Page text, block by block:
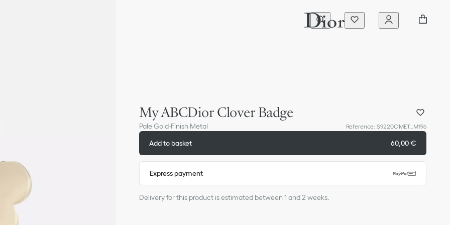
My ABCDior Clover Badge
Pale Gold-Finish Metal Reference:S9220OMET_M196
Add to basket 60,00 €
Express payment
Delivery for this product is estimated between 1 and 2 weeks.